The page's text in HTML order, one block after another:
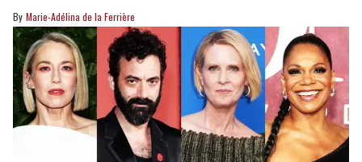
Marie-Adélina de la Ferrière